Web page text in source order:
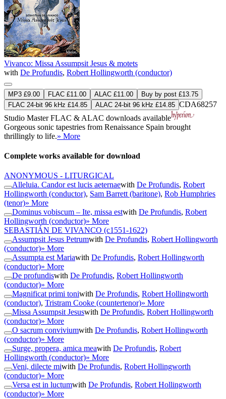
Vivanco: Missa Assumpsit Jesus & motets
with De Profundis, Robert Hollingworth (conductor)
MP3 £9.00 FLAC £11.00 ALAC £11.00
Buy by post £13.75
FLAC 24-bit 96 kHz £14.85
ALAC 24-bit 96 kHz £14.85 CDA68257
Studio MasterFLAC & ALAC downloads available
Gorgeous sonic tapestries from Renaissance Spain brought
thrillingly to life.» More
Complete works available for download
ANONYMOUS - LITURGICAL
Alleluia. Candor est lucis aeternaewith De Profundis, Robert
Hollingworth (conductor), Sam Barrett (baritone), Rob Humphries
(tenor)» More
Dominus vobiscum – Ite, missa estwith De Profundis, Robert
Hollingworth (conductor)» More
SEBASTIÁN DE VIVANCO (c1551-1622)
Assumpsit Jesus Petrumwith De Profundis, Robert Hollingworth
(conductor)» More
Assumpta est Mariawith De Profundis, Robert Hollingworth
(conductor)» More
De profundiswith De Profundis, Robert Hollingworth
(conductor)» More
Magnificat primi toniwith De Profundis, Robert Hollingworth
(conductor), Tristram Cooke (countertenor)» More
Missa Assumpsit Jesuswith De Profundis, Robert Hollingworth
(conductor)» More
O sacrum conviviumwith De Profundis, Robert Hollingworth
(conductor)» More
Surge, propera, amica meawith De Profundis, Robert
Hollingworth (conductor)» More
Veni, dilecte miwith De Profundis, Robert Hollingworth
(conductor)» More
Versa est in luctumwith De Profundis, Robert Hollingworth
(conductor)» More